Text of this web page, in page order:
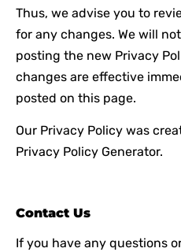
Thus, we advise you to
for any changes. We will
posting the new Privacy
changes are effective
posted on this page.
Our Privacy Policy was
Privacy Policy Generator.
Contact Us
If you have any questions